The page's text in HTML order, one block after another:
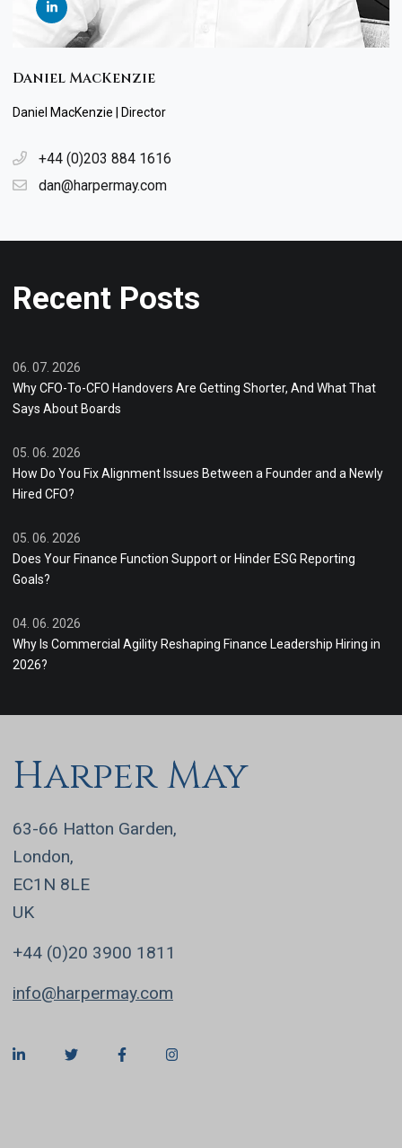
Daniel MacKenzie
Daniel MacKenzie | Director
+44 (0)203 884 1616
dan@harpermay.com
Recent Posts
06. 07. 2026
Why CFO-To-CFO Handovers Are Getting Shorter, And What That
Says About Boards
05. 06. 2026
How Do You Fix Alignment Issues Between a Founder and a Newly
Hired CFO?
05. 06. 2026
Does Your Finance Function Support or Hinder ESG Reporting
Goals?
04. 06. 2026
Why Is Commercial Agility Reshaping Finance Leadership Hiring in
2026?
Harper May
63-66 Hatton Garden,
London,
EC1N 8LE
UK
+44 (0)20 3900 1811
info@harpermay.com